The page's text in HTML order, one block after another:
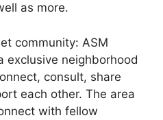
as more.
community: ASM
exclusive neighborhood
consult, share
each other. The area
with fellow